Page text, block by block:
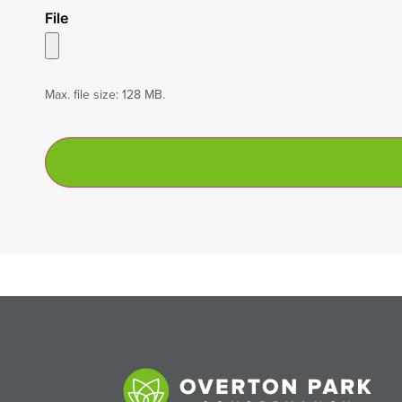
File
Max. file size: 128 MB.